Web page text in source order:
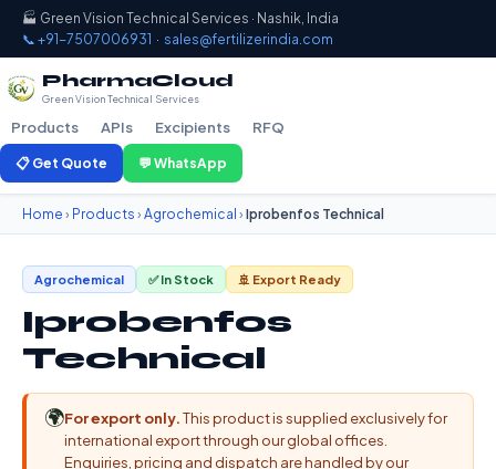
🏭 Green Vision Technical Services · Nashik, India
📞 +91-7507006931 · sales@fertilizerindia.com
PharmaCloud
Green Vision Technical Services
Products APIs Excipients RFQ
📋 Get Quote 💬 WhatsApp
Home › Products › Agrochemical › Iprobenfos Technical
Agrochemical ✅ In Stock 🚢 Export Ready
Iprobenfos
Technical
🌍For export only.This product is supplied exclusively for
international export through our global offices.
Enquiries, pricing and dispatch are handled by our